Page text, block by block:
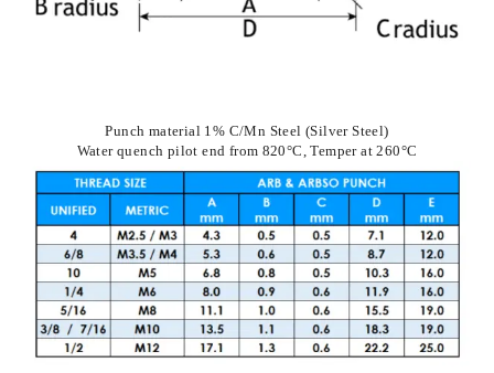
Punch material 1% C/Mn Steel (Silver Steel)
Water quench pilot end from 820°C, Temper at 260°C